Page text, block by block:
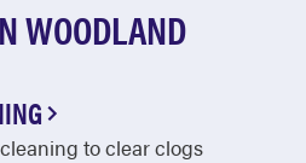
WOODLAND
to clear clogs